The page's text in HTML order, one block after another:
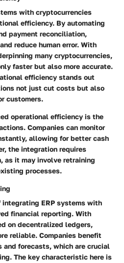
with cryptocurrencies
efficiency. By automating
payment reconciliation,
reduce human error. With
many cryptocurrencies,
faster but also more accurate.
efficiency stands out
not just cut costs but also
customers.
operational efficiency is the
Companies can monitor
allowing for better cash
the integration requires
as it may involve retraining
processes.
ERP systems with
financial reporting. With
on decentralized ledgers,
reliable. Companies benefit
and forecasts, which are crucial
The key characteristic here is